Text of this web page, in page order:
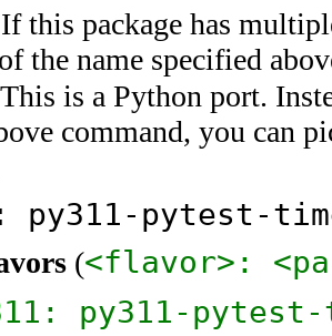
this package has
the name specified
is a Python port.
command, you can
py311-pytest-
(<flavor>:
py311-